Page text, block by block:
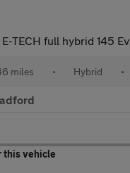
full hybrid 145 Evolution 5dr Auto Hybrid Hatchback
miles • Hybrid •